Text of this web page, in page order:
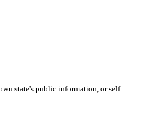
state's public information, or self